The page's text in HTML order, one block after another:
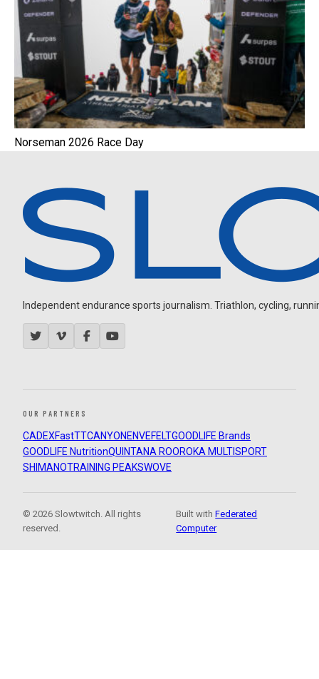
Norseman 2026 Race Day
Independent endurance sports journalism. Triathlon, cycling,
OUR PARTNERS
CADEXFastTTCANYON ENVEFELTGOODLIFE Brands
GOODLIFE NutritionQUINTANA ROOROKA MULTISPORT
SHIMANOTRAINING PEAKSWOVE
© 2026 Slowtwitch. All rights
reserved.
Built withFederated
Computer